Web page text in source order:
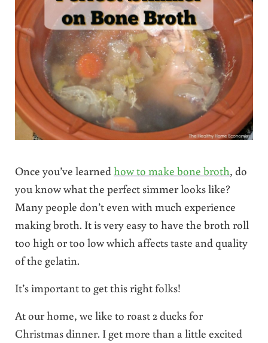
Once you’ve learnedhow to make bone broth, do
you know what the perfect simmer looks like?
Many people don’t even with much experience
making broth. It is very easy to have the broth roll
too high or too low which affects taste and quality
of the gelatin.
It’s important to get this right folks!
At our home, we like to roast 2 ducks for
Christmas dinner. I get more than a little excited